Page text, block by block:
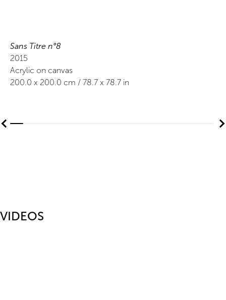
Sans Titre n°8
2015
Acrylic on canvas
200.0 x 200.0 cm / 78.7 x 78.7 in
VIDEOS